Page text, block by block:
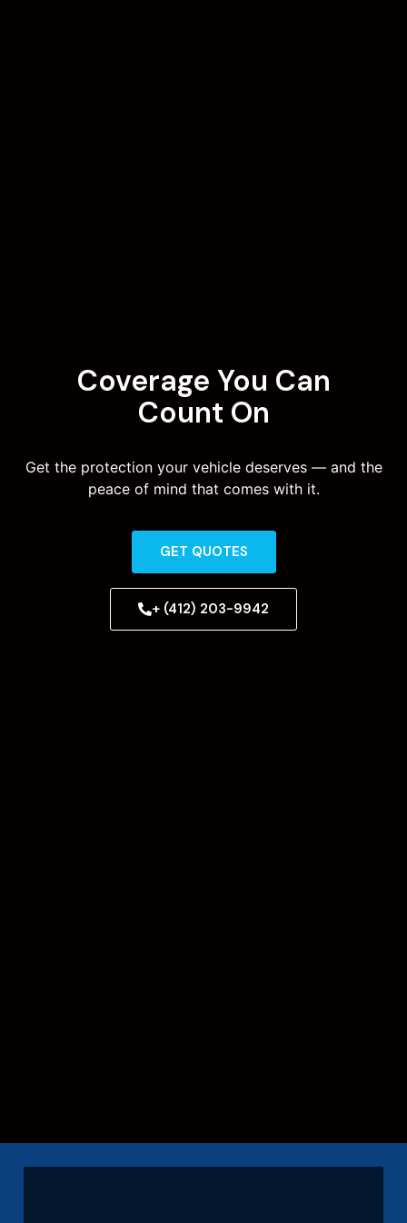
Coverage You Can
Count On
Get the protection your vehicle deserves — and the
peace of mind that comes with it.
GET QUOTES
+ (412) 203-9942